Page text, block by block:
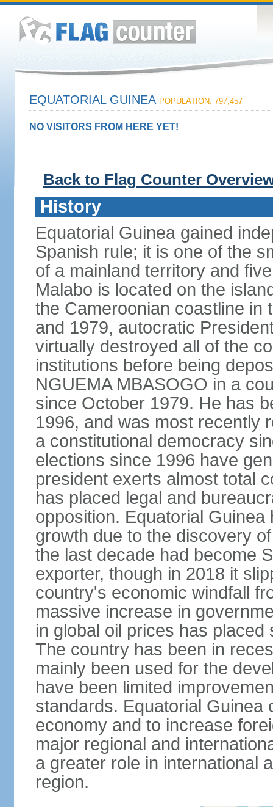
EQUATORIAL GUINEA POPULATION: 797,457
NO VISITORS FROM HERE YET!
Back to Flag Counter
History
Equatorial Guinea gained
Spanish rule; it is one of the
of a mainland territory and
Malabo is located on the
the Cameroonian coastline in
and 1979, autocratic
virtually destroyed all of the
institutions before being
NGUEMA MBASOGO in a
since October 1979. He has
1996, and was most recently
a constitutional democracy
elections since 1996 have
president exerts almost total
has placed legal and
opposition. Equatorial
growth due to the discovery
the last decade had become
exporter, though in 2018 it
country's economic windfall
massive increase in
in global oil prices has
The country has been in
mainly been used for the
have been limited
standards. Equatorial
economy and to increase
major regional and
a greater role in international
region.